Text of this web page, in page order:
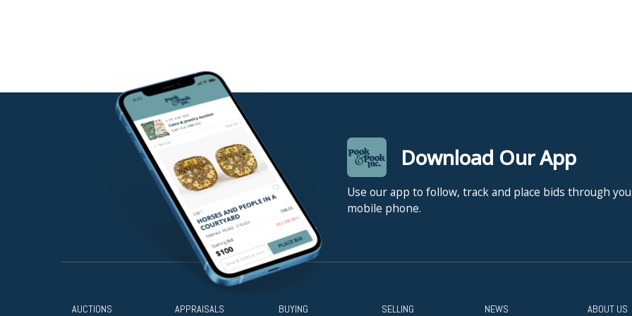
Download Our App
Use our app to follow, track and place bids through
mobile phone.
AUCTIONS APPRAISALS BUYING SELLING NEWS ABOUT US